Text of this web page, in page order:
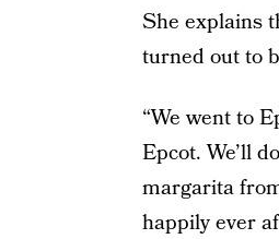
She explains
turned out to
“We went to
Epcot. We’ll
margarita
happily ever